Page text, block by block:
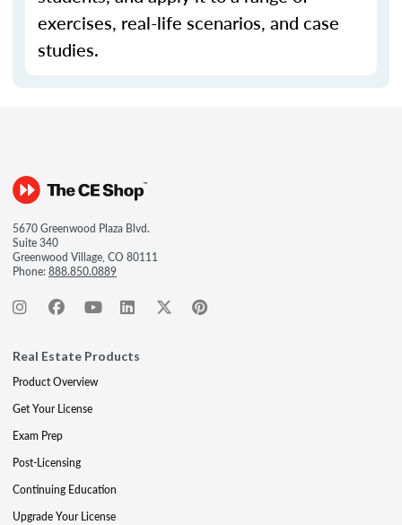
exercises, real-life scenarios, and case
studies.
5670 Greenwood Plaza Blvd.
Suite 340
Greenwood Village, CO 80111
Phone:888.850.0889
Real Estate Products
Product Overview
Get Your License
Exam Prep
Post-Licensing
Continuing Education
Upgrade Your License